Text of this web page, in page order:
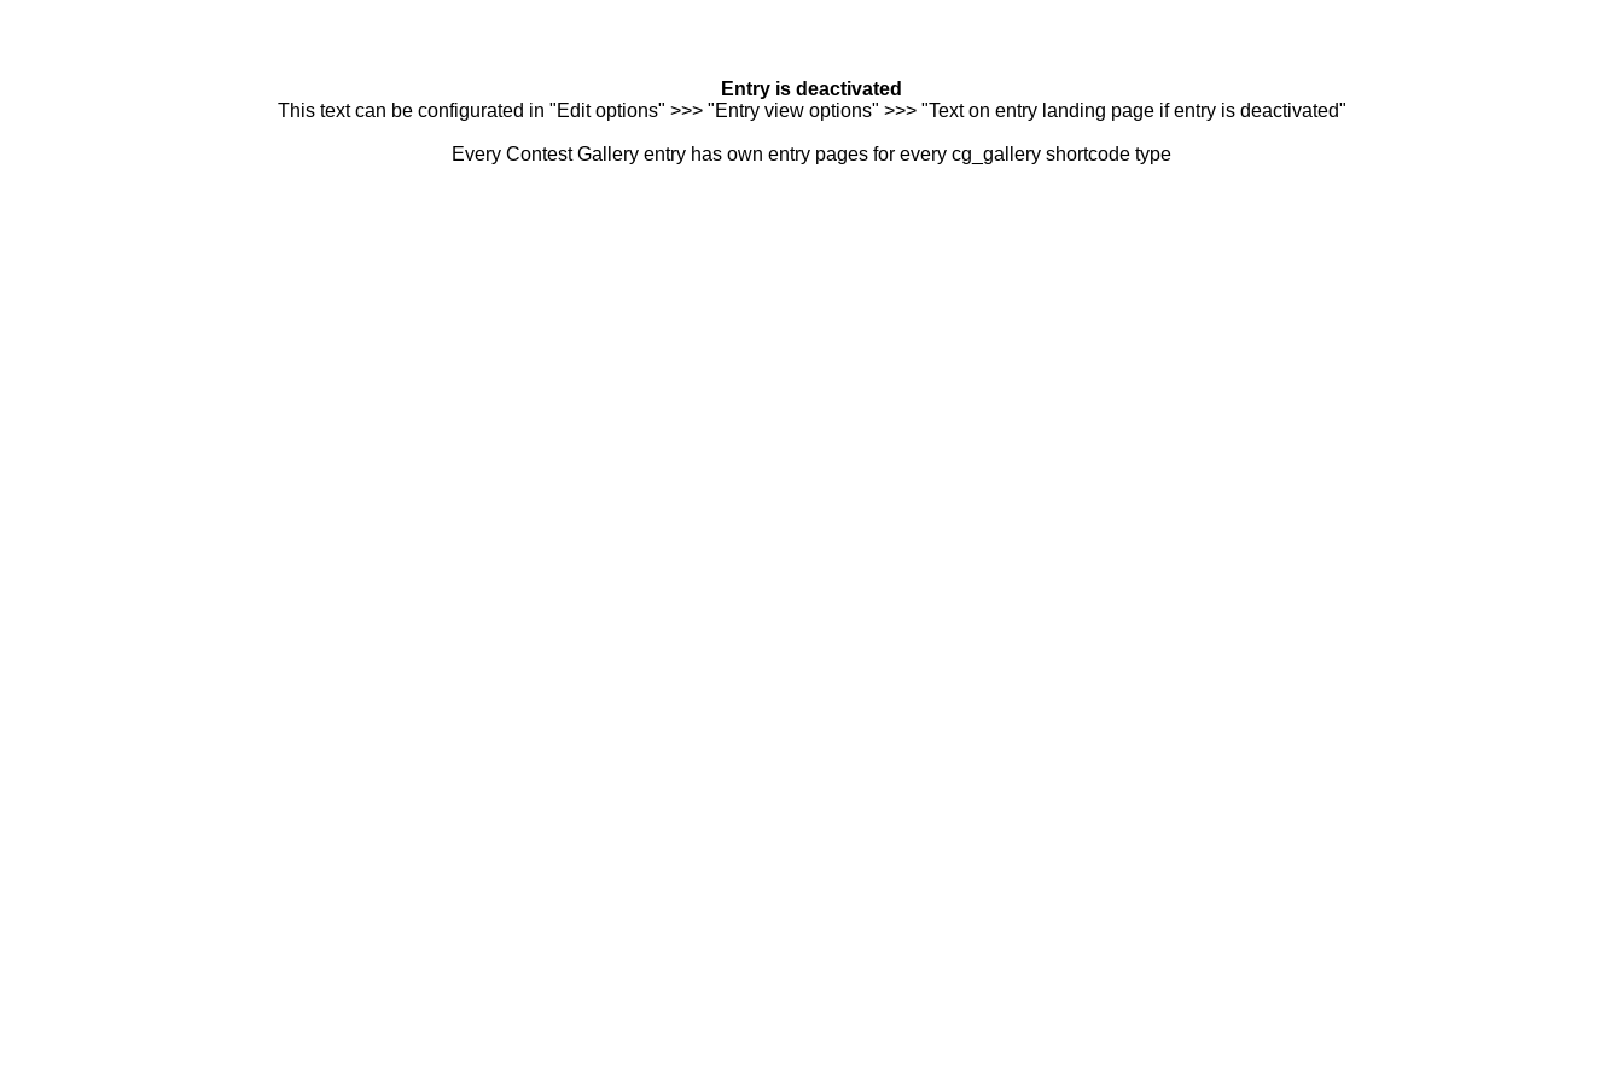
Entry is deactivated
This text can be configurated in "Edit options" >>> "Entry view options" >>> "Text on entry landing page if entry is deactivated"
Every Contest Gallery entry has own entry pages for every cg_gallery shortcode type